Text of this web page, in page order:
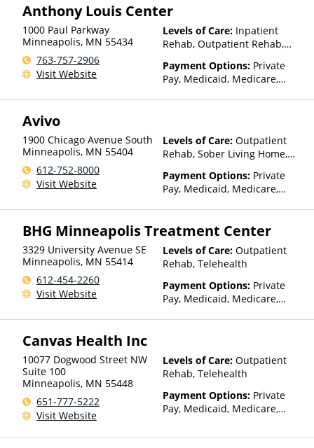
Anthony Louis Center
1000 Paul Parkway
Minneapolis, MN 55434
763-757-2906
Visit Website
Levels of Care: Inpatient
Rehab, Outpatient Rehab,
Payment Options: Private
Pay, Medicaid, Medicare,
Than Medicaid
Avivo
1900 Chicago Avenue South
Minneapolis, MN 55404
612-752-8000
Visit Website
Levels of Care: Outpatient
Rehab, Sober Living Home,
Payment Options: Private
Pay, Medicaid, Medicare,
Insurance, State-Financed
Than Medicaid
BHG Minneapolis Treatment Center
3329 University Avenue SE
Minneapolis, MN 55414
612-454-2260
Visit Website
Levels of Care: Outpatient
Rehab, Telehealth
Payment Options: Private
Pay, Medicaid, Medicare,
Medicaid
Canvas Health Inc
10077 Dogwood Street NW
Suite 100
Minneapolis, MN 55448
651-777-5222
Visit Website
Levels of Care: Outpatient
Rehab, Telehealth
Payment Options: Private
Pay, Medicaid, Medicare,
Insurance, Sliding Fee Scale